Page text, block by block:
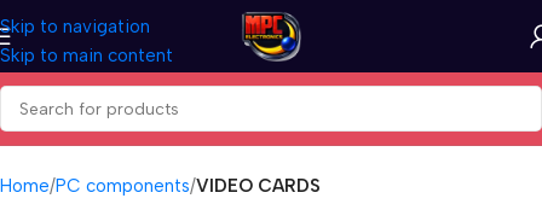
Skip to navigation
Skip to main content
Home PC components VIDEO CARDS